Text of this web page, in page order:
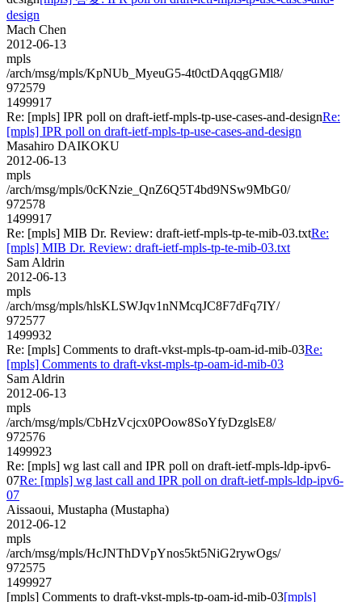
design
Mach Chen
2012-06-13
mpls
/arch/msg/mpls/KpNUb_MyeuG5-4t0ctDAqqgGMl8/
972579
1499917
Re: [mpls] IPR poll on draft-ietf-mpls-tp-use-cases-and-designRe:
[mpls] IPR poll on draft-ietf-mpls-tp-use-cases-and-design
Masahiro DAIKOKU
2012-06-13
mpls
/arch/msg/mpls/0cKNzie_QnZ6Q5T4bd9NSw9MbG0/
972578
1499917
Re: [mpls] MIB Dr. Review: draft-ietf-mpls-tp-te-mib-03.txtRe:
[mpls] MIB Dr. Review: draft-ietf-mpls-tp-te-mib-03.txt
Sam Aldrin
2012-06-13
mpls
/arch/msg/mpls/hlsKLSWJqv1nNMcqJC8F7dFq7IY/
972577
1499932
Re: [mpls] Comments to draft-vkst-mpls-tp-oam-id-mib-03Re:
[mpls] Comments to draft-vkst-mpls-tp-oam-id-mib-03
Sam Aldrin
2012-06-13
mpls
/arch/msg/mpls/CbHzVcjcx0POow8SoYfyDzglsE8/
972576
1499923
Re: [mpls] wg last call and IPR poll on draft-ietf-mpls-ldp-ipv6-
07Re: [mpls] wg last call and IPR poll on draft-ietf-mpls-ldp-ipv6-
07
Aissaoui, Mustapha (Mustapha)
2012-06-12
mpls
/arch/msg/mpls/HcJNThDVpYnos5kt5NiG2rywOgs/
972575
1499927
[mpls] Comments to draft-vkst-mpls-tp-oam-id-mib-03[mpls]